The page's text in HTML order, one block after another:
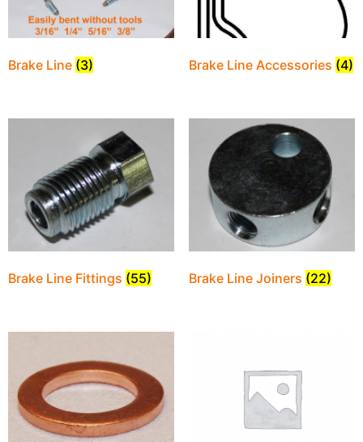
Brake Line (3) Brake Line Accessories (4)
Brake Line Fittings (55) Brake Line Joiners (22)